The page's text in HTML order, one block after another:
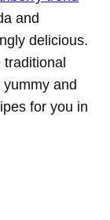
and
delicious.
and
for you in